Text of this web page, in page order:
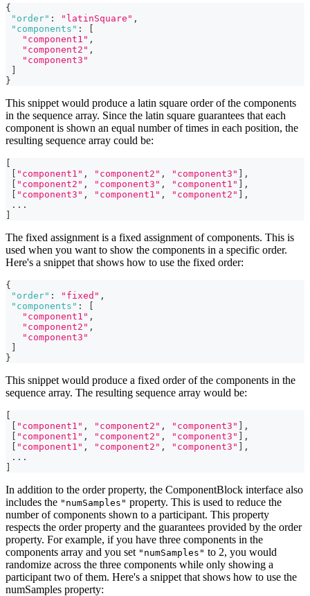
{
"order" : "latinSquare" ,
"components" :
"component1" ,
"component2" ,
"component3"
}
This snippet would produce a latin square order of the components
in the sequence array. Since the latin square guarantees that each
component is shown an equal number of times in each position, the
resulting sequence array could be:
"component1" , "component2" , "component3"
,
"component2" , "component3" , "component1"
,
"component3" , "component1" , "component2"
,
...
The fixed assignment is a fixed assignment of components. This is
used when you want to show the components in a specific order.
Here's a snippet that shows how to use the fixed order:
{
"order" : "fixed" ,
"components" :
"component1" ,
"component2" ,
"component3"
}
This snippet would produce a fixed order of the components in the
sequence array. The resulting sequence array would be:
"component1" , "component2" , "component3"
,
"component1" , "component2" , "component3"
,
"component1" , "component2" , "component3"
,
...
In addition to the order property, the ComponentBlock interface also
includes the "numSamples" property. This is used to reduce the
number of components shown to a participant. This property
respects the order property and the guarantees provided by the order
property. For example, if you have three components in the
components array and you set "numSamples" to 2, you would
randomize across the three components while only showing a
participant two of them. Here's a snippet that shows how to use the
numSamples property: